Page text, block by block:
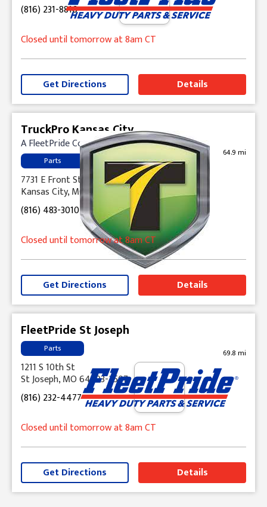
(816) 231-8816
Closed until tomorrow at 8am CT
Get Directions Details
TruckPro Kansas City
A FleetPride Company
Parts
64.9 mi
7731 E Front Street
Kansas City, MO 64120
(816) 483-3010
Closed until tomorrow at 8am CT
Get Directions Details
FleetPride St Joseph
Parts 69.8 mi
1211 S 10th St
St Joseph, MO 64503-2507
(816) 232-4477
Closed until tomorrow at 8am CT
Get Directions Details